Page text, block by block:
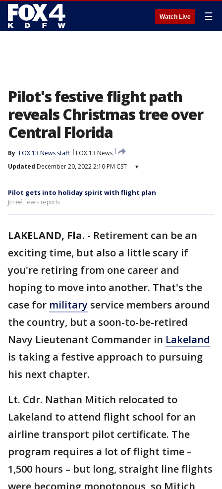
Watch Live ☰
Pilot's festive flight path
reveals Christmas tree over
Central Florida
By FOX 13 News staff
FOX 13 News
Updated December 20, 2022 2:10 PM CST ▾
Pilot gets into holiday spirit with flight plan
Joneé Lewis reports
LAKELAND, Fla. - Retirement can be an
exciting time, but also a little scary if
you're retiring from one career and
hoping to move into another. That's the
case for military service members around
the country, but a soon-to-be-retired
Navy Lieutenant Commander in Lakeland
is taking a festive approach to pursuing
his next chapter.
Lt. Cdr. Nathan Mitich relocated to
Lakeland to attend flight school for an
airline transport pilot certificate. The
program requires a lot of flight time –
1,500 hours – but long, straight line flights
were becoming monotonous, so Mitich